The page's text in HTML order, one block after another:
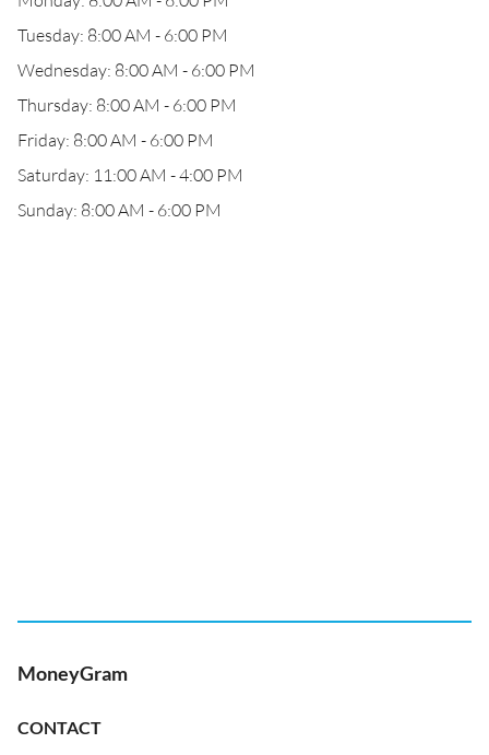
Tuesday: 8:00 AM - 6:00 PM
Wednesday: 8:00 AM - 6:00 PM
Thursday: 8:00 AM - 6:00 PM
Friday: 8:00 AM - 6:00 PM
Saturday: 11:00 AM - 4:00 PM
Sunday: 8:00 AM - 6:00 PM
MoneyGram
CONTACT